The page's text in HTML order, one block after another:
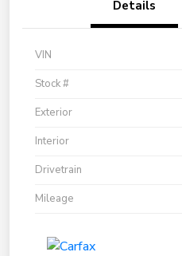
Details
VIN
Stock #
Exterior
Interior
Drivetrain
Mileage